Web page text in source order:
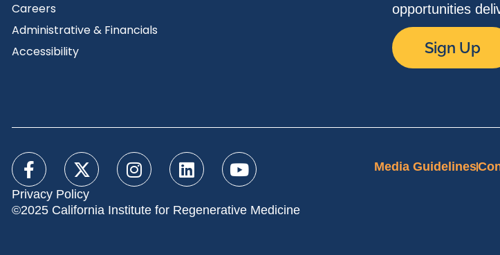
Careers
Administrative & Financials
Accessibility
opportunities
Sign Up
Privacy Policy
©2025 California Institute for Regenerative Medicine
Media Guidelines